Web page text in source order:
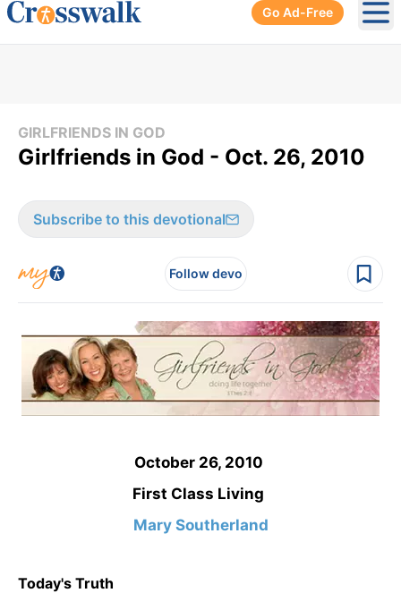
Go Ad-Free
GIRLFRIENDS IN GOD
Girlfriends in God - Oct. 26, 2010
Subscribe to this devotional
Follow devo
October 26, 2010
First Class Living
Mary Southerland
Today's Truth